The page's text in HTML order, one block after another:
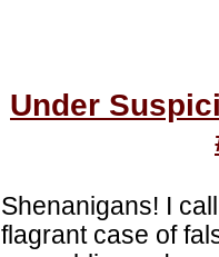
Under
Shenanigans! I
flagrant case of